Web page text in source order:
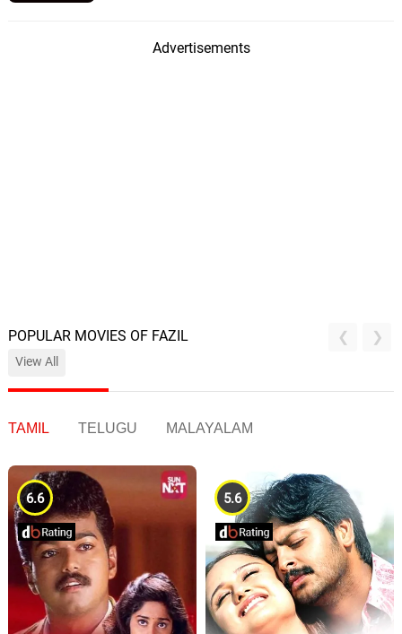
Advertisements
POPULAR MOVIES OF FAZIL
View All
TAMIL TELUGU MALAYALAM
6.6 5.6